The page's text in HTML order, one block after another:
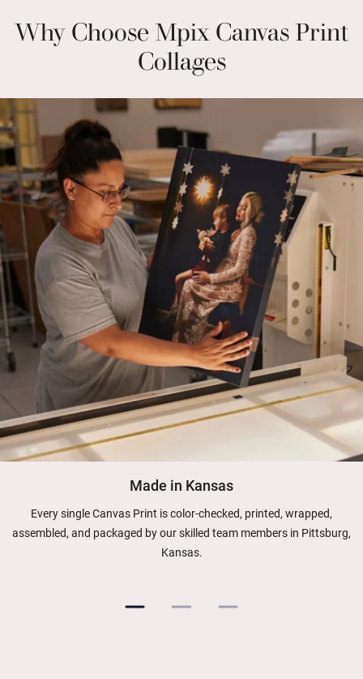
Why Choose Mpix Canvas Print
Collages
Made in Kansas
Every single Canvas Print is color-checked, printed, wrapped,
assembled, and packaged by our skilled team members in Pittsburg,
Kansas.